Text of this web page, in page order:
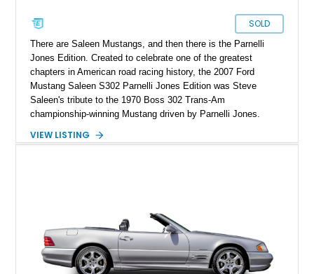
SOLD
There are Saleen Mustangs, and then there is the Parnelli
Jones Edition. Created to celebrate one of the greatest
chapters in American road racing history, the 2007 Ford
Mustang Saleen S302 Parnelli Jones Edition was Steve
Saleen's tribute to the 1970 Boss 302 Trans-Am
championship-winning Mustang driven by Parnelli Jones.
GT, Saleen engineered an entirely different machine with a
hand-built with numerous model-specific components that
distinguish the PJ Edition from every other Saleen. Showing
just 32,864 miles, this example represents an increasingly
difficult opportunity to acquire one of the most celebrated and
collectible modern Mustangs ever produced—a car that was
VIEW LISTING